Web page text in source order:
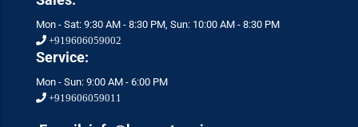
Mon - Sat: 9:30 AM - 8:30 PM, Sun: 10:00 AM - 8:30 PM
+919606059002
Service:
Mon - Sun: 9:00 AM - 6:00 PM
+919606059011